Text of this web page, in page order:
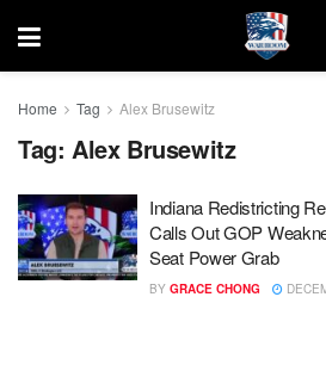
Home Tag Alex Brusewitz
Tag: Alex Brusewitz
Indiana Redistricting
Calls Out GOP
Seat Power Grab
BY GRACE CHONG